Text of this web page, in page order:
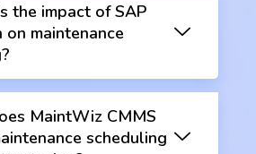
the impact of SAP
maintenance
MaintWiz CMMS
scheduling